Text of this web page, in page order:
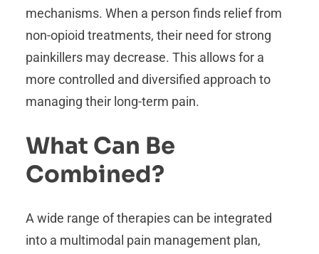
mechanisms. When a person finds relief from
non-opioid treatments, their need for strong
painkillers may decrease. This allows for a
more controlled and diversified approach to
managing their long-term pain.
What Can Be
Combined?
A wide range of therapies can be integrated
into a multimodal pain management plan,